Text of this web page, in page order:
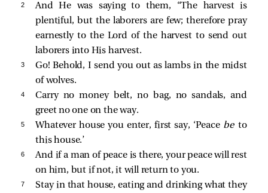
2 And He was saying to them, “The harvest is
plentiful, but the laborers are few; therefore pray
earnestly to the Lord of the harvest to send out
laborers into His harvest.
3
Go! Behold, I send you out as lambs in the midst
of wolves.
4
Carry no money belt, no bag, no sandals, and
greet no one on the way.
5 Whatever house you enter, first say, ‘Peace beto
this house.’
6
And if a man of peace is there, your peace will rest
on him, but if not, it will return to you.
7
Stay in that house, eating and drinking what they